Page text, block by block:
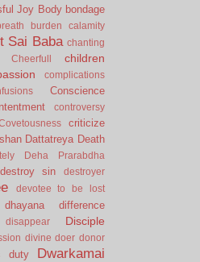
Joy Body bondage
burden
calamity
Sai Baba chanting
Cheerfull children
complications
Conscience
controversy
criticize
Dattatreya Death
Deha Prarabdha
destroy sin
destroyer
devotee to be lost
dhayana
difference
disappear Disciple
divine doer donor
duty Dwarkamai